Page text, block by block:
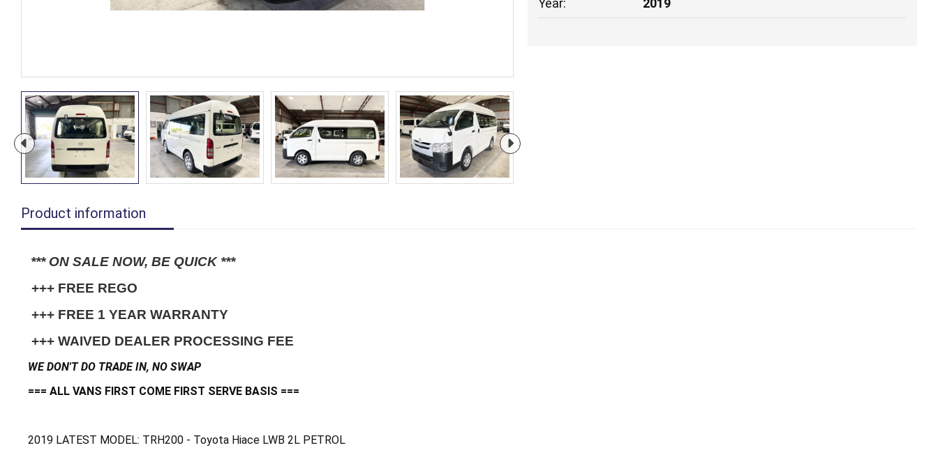
Year:
2019
Product information
*** ON SALE NOW, BE QUICK ***
+++ FREE REGO
+++ FREE 1 YEAR WARRANTY
+++ WAIVED DEALER PROCESSING FEE
WE DON'T DO TRADE IN, NO SWAP
=== ALL VANS FIRST COME FIRST SERVE BASIS ===
2019 LATEST MODEL: TRH200 - Toyota Hiace LWB 2L PETROL